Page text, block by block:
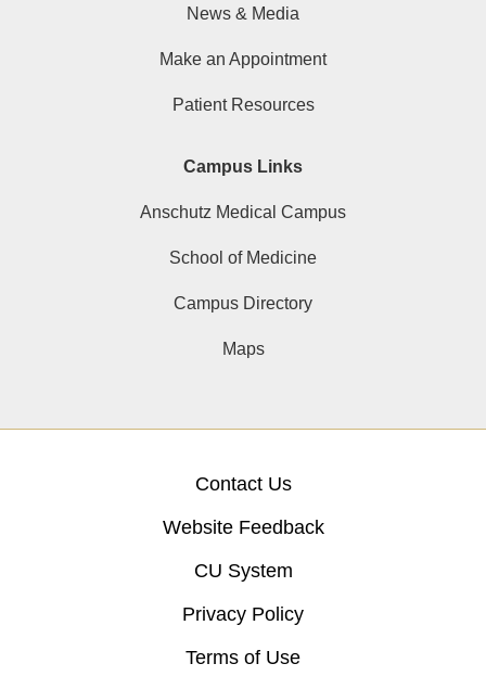
News & Media
Make an Appointment
Patient Resources
Campus Links
Anschutz Medical Campus
School of Medicine
Campus Directory
Maps
Contact Us
Website Feedback
CU System
Privacy Policy
Terms of Use